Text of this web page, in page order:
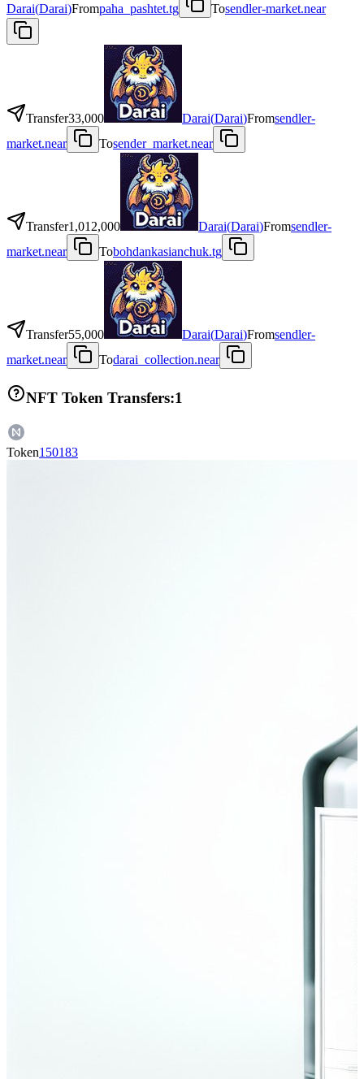
Darai(Darai)Frompaha_pashtet.tg Tosendler-market.near
Transfer33,000 Darai(Darai)Fromsendler-
market.near
Tosender_market.near
Transfer1,012,000 Darai(Darai)Fromsendler-
market.near
Tobohdankasianchuk.tg
Transfer55,000 Darai(Darai)Fromsendler-
market.near
Todarai_collection.near
NFT Token Transfers:1
Token150183